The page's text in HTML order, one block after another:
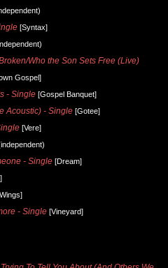
[Syntax]
Who the Son Sets Free (Live)
Gospel]
- Single [Gospel Banquet]
Acoustic) - Single [Gotee]
[Vere]
- Single [Dream]
- Single [Vineyard]